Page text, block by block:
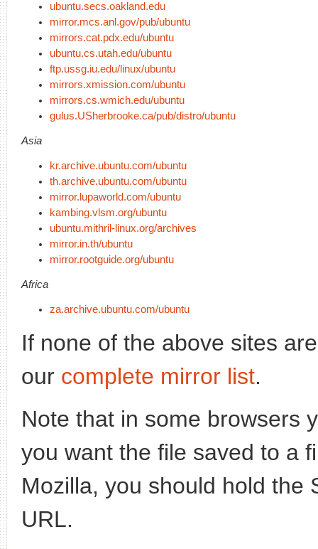
ubuntu.secs.oakland.edu
mirror.mcs.anl.gov/pub/ubuntu
mirrors.cat.pdx.edu/ubuntu
ubuntu.cs.utah.edu/ubuntu
ftp.ussg.iu.edu/linux/ubuntu
mirrors.xmission.com/ubuntu
mirrors.cs.wmich.edu/ubuntu
gulus.USherbrooke.ca/pub/distro/ubuntu
Asia
kr.archive.ubuntu.com/ubuntu
th.archive.ubuntu.com/ubuntu
mirror.lupaworld.com/ubuntu
kambing.vlsm.org/ubuntu
ubuntu.mithril-linux.org/archives
mirror.in.th/ubuntu
mirror.rootguide.org/ubuntu
Africa
za.archive.ubuntu.com/ubuntu
If none of the above sites
our complete mirror list.
Note that in some browsers
you want the file saved to a
Mozilla, you should hold the
URL.